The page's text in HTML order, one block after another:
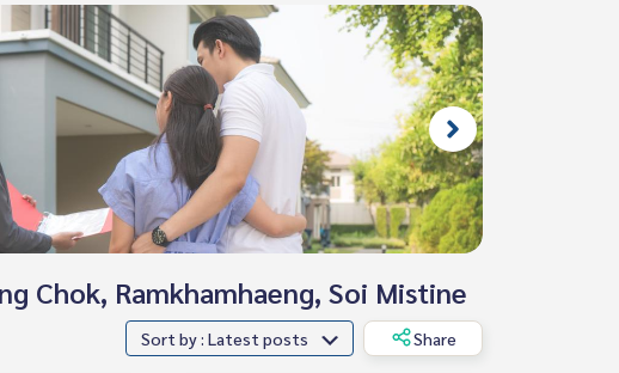
Chok, Ramkhamhaeng, Soi Mistine
Sort by : Latest posts Share